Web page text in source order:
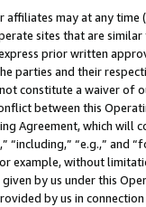
affiliates may at any
sites that are
prior written
parties and their
constitute a waiver of
between this
Agreement, which will
“including,” “e.g.,”
example, without
by us under this
by us in